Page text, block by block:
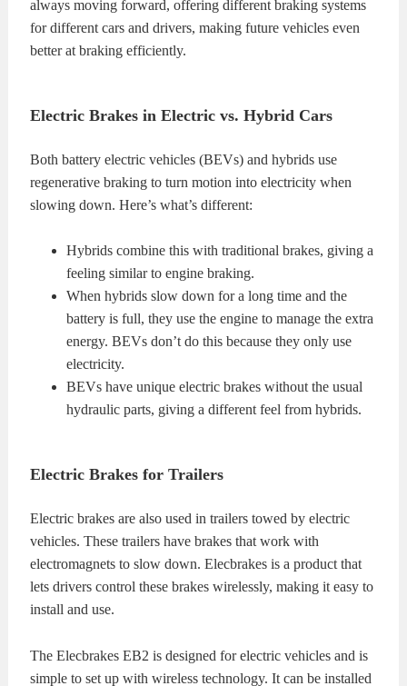
always moving forward, offering different braking systems
for different cars and drivers, making future vehicles even
better at braking efficiently.
Electric Brakes in Electric vs. Hybrid Cars
Both battery electric vehicles (BEVs) and hybrids use
regenerative braking to turn motion into electricity when
slowing down. Here’s what’s different:
Hybrids combine this with traditional brakes, giving a
feeling similar to engine braking.
When hybrids slow down for a long time and the
battery is full, they use the engine to manage the extra
energy. BEVs don’t do this because they only use
electricity.
BEVs have unique electric brakes without the usual
hydraulic parts, giving a different feel from hybrids.
Electric Brakes for Trailers
Electric brakes are also used in trailers towed by electric
vehicles. These trailers have brakes that work with
electromagnets to slow down. Elecbrakes is a product that
lets drivers control these brakes wirelessly, making it easy to
install and use.
The Elecbrakes EB2 is designed for electric vehicles and is
simple to set up with wireless technology. It can be installed